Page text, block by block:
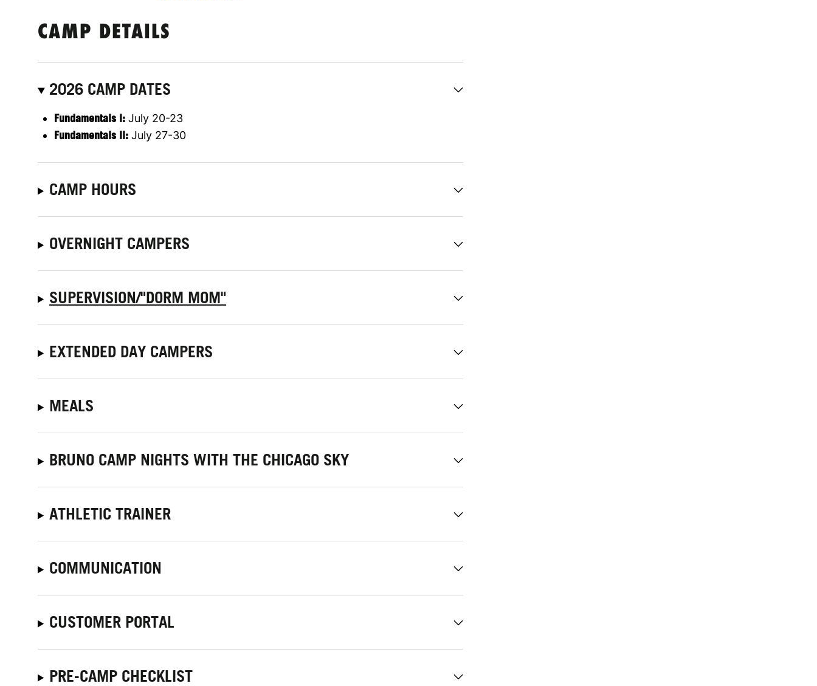
CAMP DETAILS
2026 CAMP DATES
Fundamentals l: July 20-23
Fundamentals ll: July 27-30
CAMP HOURS
OVERNIGHT CAMPERS
SUPERVISION/"DORM MOM"
EXTENDED DAY CAMPERS
MEALS
BRUNO CAMP NIGHTS WITH THE CHICAGO SKY
ATHLETIC TRAINER
COMMUNICATION
CUSTOMER PORTAL
PRE-CAMP CHECKLIST